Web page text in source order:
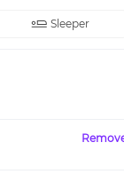
Sleeper